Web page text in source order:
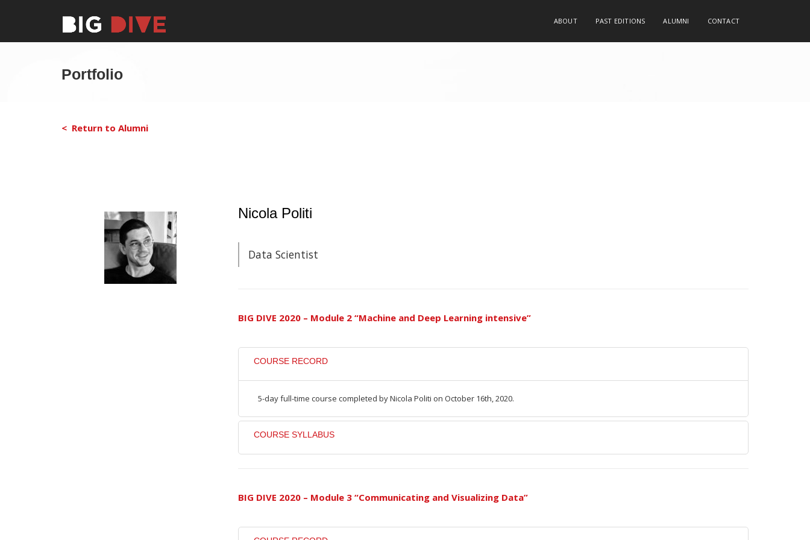
ABOUT PAST EDITIONS ALUMNI CONTACT
Portfolio
< Return to Alumni
Nicola Politi
Data Scientist
BIG DIVE 2020 – Module 2 “Machine and Deep Learning intensive”
COURSE RECORD
5-day full-time course completed by Nicola Politi on October 16th, 2020.
COURSE SYLLABUS
BIG DIVE 2020 – Module 3 “Communicating and Visualizing Data”